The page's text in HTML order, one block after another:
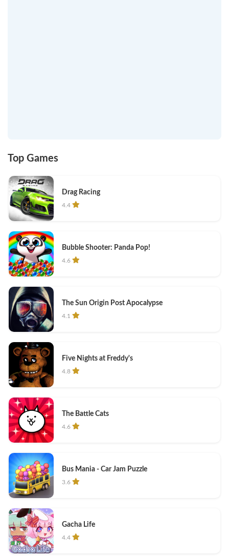
Top Games
Drag Racing
4.4
Bubble Shooter: Panda Pop!
4.6
The Sun Origin Post Apocalypse
4.1
Five Nights at Freddy's
4.8
The Battle Cats
4.6
Bus Mania - Car Jam Puzzle
3.6
Gacha Life
4.4